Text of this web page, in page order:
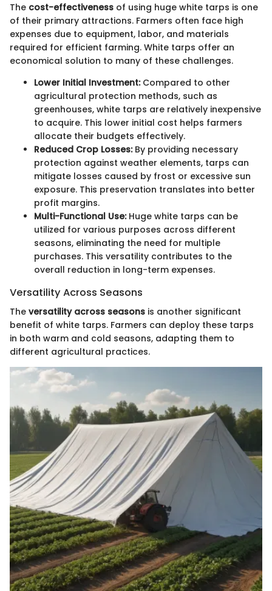
The cost-effectiveness of using huge white tarps is one
of their primary attractions. Farmers often face high
expenses due to equipment, labor, and materials
required for efficient farming. White tarps offer an
economical solution to many of these challenges.
Lower Initial Investment:Compared to other
agricultural protection methods, such as
greenhouses, white tarps are relatively inexpensive
to acquire. This lower initial cost helps farmers
allocate their budgets effectively.
Reduced Crop Losses:By providing necessary
protection against weather elements, tarps can
mitigate losses caused by frost or excessive sun
exposure. This preservation translates into better
profit margins.
Multi-Functional Use:Huge white tarps can be
utilized for various purposes across different
seasons, eliminating the need for multiple
purchases. This versatility contributes to the
overall reduction in long-term expenses.
Versatility Across Seasons
The versatility across seasons is another significant
benefit of white tarps. Farmers can deploy these tarps
in both warm and cold seasons, adapting them to
different agricultural practices.